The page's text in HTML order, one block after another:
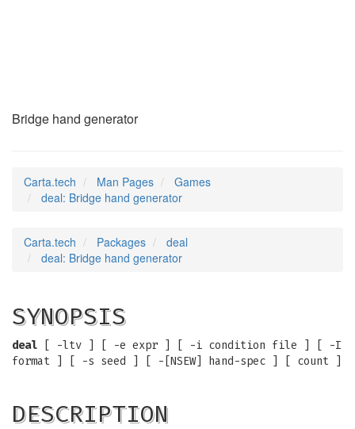
Bridge hand generator
Carta.tech Man Pages
Games
deal: Bridge hand generator
Carta.tech Packages
deal
deal: Bridge hand generator
SYNOPSIS
deal [ -ltv ] [ -e expr ] [ -i condition file ] [ -I
format ] [ -s seed ] [ -[NSEW] hand-spec ] [ count ]
DESCRIPTION